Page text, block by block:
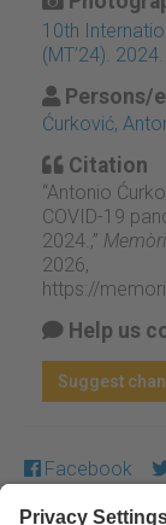
10th
(MT’24). 2024.
Persons/
Ćurković,
Citation
“Antonio
COVID-19
2024.,”
2026,
https://
Help us
Suggest
Facebook